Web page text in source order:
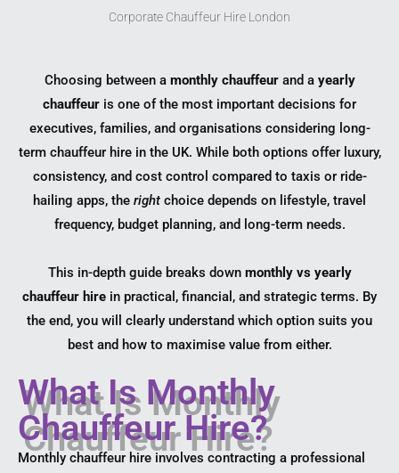
Corporate Chauffeur Hire London
Choosing between a monthly chauffeurand a yearly
chauffeur is one of the most important decisions for
executives, families, and organisations considering long-
term chauffeur hire in the UK. While both options offer luxury,
consistency, and cost control compared to taxis or ride-
hailing apps, the right choice depends on lifestyle, travel
frequency, budget planning, and long-term needs.
This in-depth guide breaks down monthly vs yearly
chauffeur hire in practical, financial, and strategic terms. By
the end, you will clearly understand which option suits you
best and how to maximise value from either.
What Is Monthly
Chauffeur Hire?
Monthly chauffeur hire involves contracting a professional